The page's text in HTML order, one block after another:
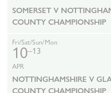
SOMERSET V
COUNTY CHAMPIONSHIP
Fri/Sat/Sun/Mon
10–13
APR
NOTTINGHAMSHIRE V
COUNTY CHAMPIONSHIP